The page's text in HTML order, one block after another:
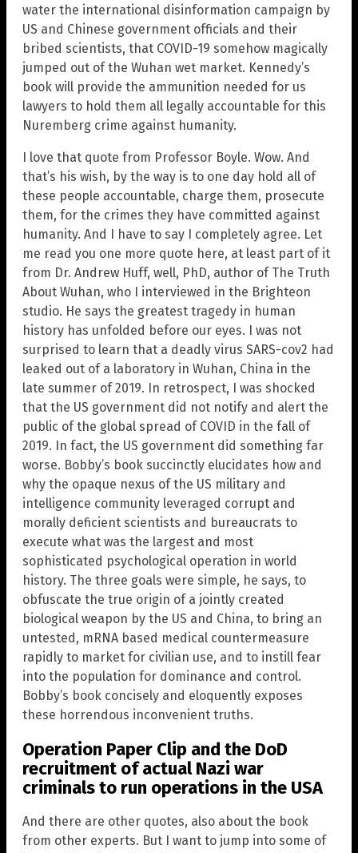
water the international disinformation campaign by
US and Chinese government officials and their
bribed scientists, that COVID-19 somehow magically
jumped out of the Wuhan wet market. Kennedy’s
book will provide the ammunition needed for us
lawyers to hold them all legally accountable for this
Nuremberg crime against humanity.
I love that quote from Professor Boyle. Wow. And
that’s his wish, by the way is to one day hold all of
these people accountable, charge them, prosecute
them, for the crimes they have committed against
humanity. And I have to say I completely agree. Let
me read you one more quote here, at least part of it
from Dr. Andrew Huff, well, PhD, author of The Truth
About Wuhan, who I interviewed in the Brighteon
studio. He says the greatest tragedy in human
history has unfolded before our eyes. I was not
surprised to learn that a deadly virus SARS-cov2 had
leaked out of a laboratory in Wuhan, China in the
late summer of 2019. In retrospect, I was shocked
that the US government did not notify and alert the
public of the global spread of COVID in the fall of
2019. In fact, the US government did something far
worse. Bobby’s book succinctly elucidates how and
why the opaque nexus of the US military and
intelligence community leveraged corrupt and
morally deficient scientists and bureaucrats to
execute what was the largest and most
sophisticated psychological operation in world
history. The three goals were simple, he says, to
obfuscate the true origin of a jointly created
biological weapon by the US and China, to bring an
untested, mRNA based medical countermeasure
rapidly to market for civilian use, and to instill fear
into the population for dominance and control.
Bobby’s book concisely and eloquently exposes
these horrendous inconvenient truths.
Operation Paper Clip and the DoD
recruitment of actual Nazi war
criminals to run operations in the USA
And there are other quotes, also about the book
from other experts. But I want to jump into some of